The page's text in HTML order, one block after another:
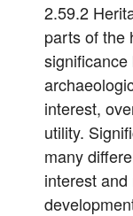
2.59.2
parts of the
interest,
utility.
many
interest